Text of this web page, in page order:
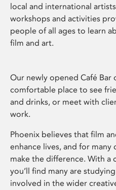
local and international
workshops and activities
people of all ages to learn
film and art.
Our newly opened Café Bar
comfortable place to see
and drinks, or meet with
work.
Phoenix believes that film
enhance lives, and for many
make the difference. With a
you’ll find many are
involved in the wider